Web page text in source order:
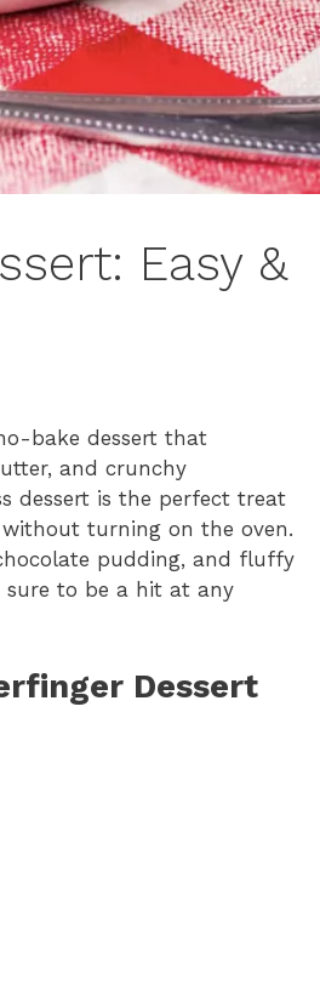
Easy &
bake dessert that
and crunchy
dessert is the perfect treat
turning on the oven.
pudding, and fluffy
sure to be a hit at any
Dessert